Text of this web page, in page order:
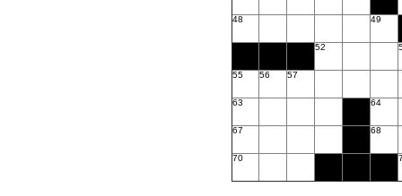
48 49
52
55 56 57
63 64
67 68
70